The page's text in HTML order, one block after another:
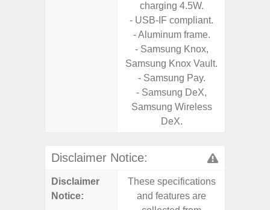
charging 4.5W.
- USB-IF compliant.
- Aluminum frame.
- Samsung Knox,
Samsung Knox Vault.
- Samsung Pay.
- Samsung DeX,
Samsung Wireless
DeX.
Disclaimer Notice:
Disclaimer
Notice:
These specifications
and features are